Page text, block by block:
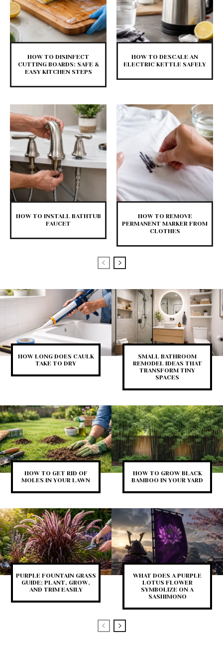
HOW TO DISINFECT
CUTTING BOARDS: SAFE &
EASY KITCHEN STEPS
HOW TO DESCALE AN
ELECTRIC KETTLE SAFELY
HOW TO INSTALL BATHTUB
FAUCET
HOW TO REMOVE
PERMANENT MARKER FROM
CLOTHES
HOW LONG DOES CAULK
TAKE TO DRY
SMALL BATHROOM
REMODEL IDEAS THAT
TRANSFORM TINY
SPACES
HOW TO GET RID OF
MOLES IN YOUR LAWN
HOW TO GROW BLACK
BAMBOO IN YOUR YARD
PURPLE FOUNTAIN GRASS
GUIDE: PLANT, GROW,
AND TRIM EASILY
WHAT DOES A PURPLE
LOTUS FLOWER
SYMBOLIZE ON A
SASHIMONO